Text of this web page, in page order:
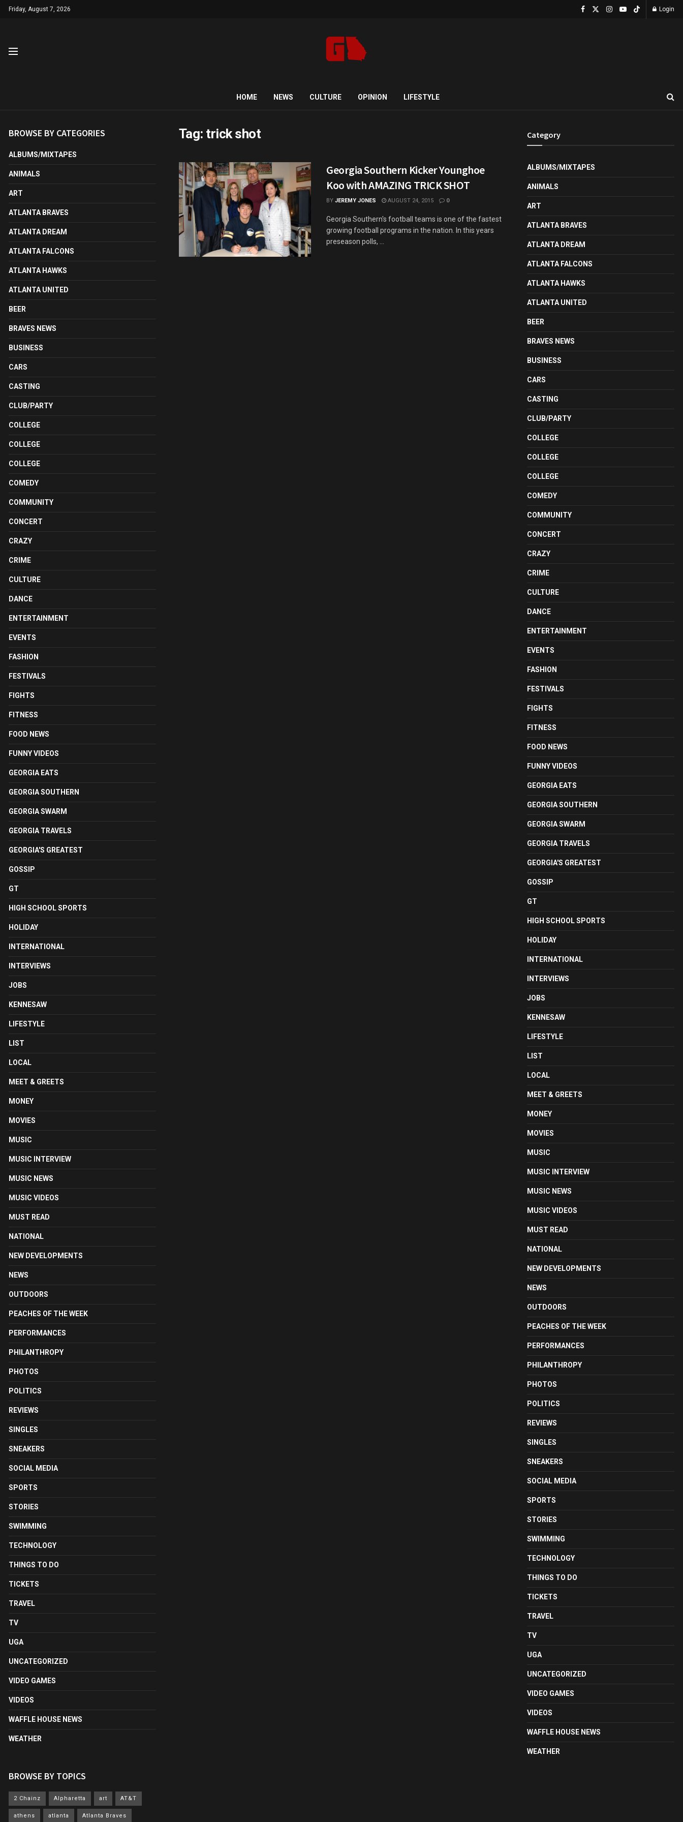
Friday, August 7, 2026 Login
HOME NEWS CULTURE OPINION LIFESTYLE
Tag: trick shot
Georgia Southern Kicker Younghoe
Koo with AMAZING TRICK SHOT
BY JEREMY JONES AUGUST 24, 2015 0
Georgia Southern's football teams is one of the fastest
growing football programs in the nation. In this years
preseason polls, ...
BROWSE BY CATEGORIES
ALBUMS/MIXTAPES
ANIMALS
ART
ATLANTA BRAVES
ATLANTA DREAM
ATLANTA FALCONS
ATLANTA HAWKS
ATLANTA UNITED
BEER
BRAVES NEWS
BUSINESS
CARS
CASTING
CLUB/PARTY
COLLEGE
COLLEGE
COLLEGE
COMEDY
COMMUNITY
CONCERT
CRAZY
CRIME
CULTURE
DANCE
ENTERTAINMENT
EVENTS
FASHION
FESTIVALS
FIGHTS
FITNESS
FOOD NEWS
FUNNY VIDEOS
GEORGIA EATS
GEORGIA SOUTHERN
GEORGIA SWARM
GEORGIA TRAVELS
GEORGIA'S GREATEST
GOSSIP
GT
HIGH SCHOOL SPORTS
HOLIDAY
INTERNATIONAL
INTERVIEWS
JOBS
KENNESAW
LIFESTYLE
LIST
LOCAL
MEET & GREETS
MONEY
MOVIES
MUSIC
MUSIC INTERVIEW
MUSIC NEWS
MUSIC VIDEOS
MUST READ
NATIONAL
NEW DEVELOPMENTS
NEWS
OUTDOORS
PEACHES OF THE WEEK
PERFORMANCES
PHILANTHROPY
PHOTOS
POLITICS
REVIEWS
SINGLES
SNEAKERS
SOCIAL MEDIA
SPORTS
STORIES
SWIMMING
TECHNOLOGY
THINGS TO DO
TICKETS
TRAVEL
TV
UGA
UNCATEGORIZED
VIDEO GAMES
VIDEOS
WAFFLE HOUSE NEWS
WEATHER
BROWSE BY TOPICS
2 Chainz Alpharetta art AT&T
athens atlanta Atlanta Braves
Category
ALBUMS/MIXTAPES
ANIMALS
ART
ATLANTA BRAVES
ATLANTA DREAM
ATLANTA FALCONS
ATLANTA HAWKS
ATLANTA UNITED
BEER
BRAVES NEWS
BUSINESS
CARS
CASTING
CLUB/PARTY
COLLEGE
COLLEGE
COLLEGE
COMEDY
COMMUNITY
CONCERT
CRAZY
CRIME
CULTURE
DANCE
ENTERTAINMENT
EVENTS
FASHION
FESTIVALS
FIGHTS
FITNESS
FOOD NEWS
FUNNY VIDEOS
GEORGIA EATS
GEORGIA SOUTHERN
GEORGIA SWARM
GEORGIA TRAVELS
GEORGIA'S GREATEST
GOSSIP
GT
HIGH SCHOOL SPORTS
HOLIDAY
INTERNATIONAL
INTERVIEWS
JOBS
KENNESAW
LIFESTYLE
LIST
LOCAL
MEET & GREETS
MONEY
MOVIES
MUSIC
MUSIC INTERVIEW
MUSIC NEWS
MUSIC VIDEOS
MUST READ
NATIONAL
NEW DEVELOPMENTS
NEWS
OUTDOORS
PEACHES OF THE WEEK
PERFORMANCES
PHILANTHROPY
PHOTOS
POLITICS
REVIEWS
SINGLES
SNEAKERS
SOCIAL MEDIA
SPORTS
STORIES
SWIMMING
TECHNOLOGY
THINGS TO DO
TICKETS
TRAVEL
TV
UGA
UNCATEGORIZED
VIDEO GAMES
VIDEOS
WAFFLE HOUSE NEWS
WEATHER